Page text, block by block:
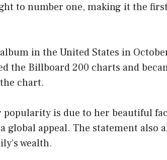
to number one, making it the
in the United States in
the Billboard 200 charts and
chart.
is due to her beautiful
global appeal. The statement also
wealth.